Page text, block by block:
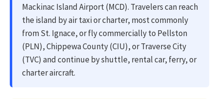
Mackinac Island Airport (MCD). Travelers can reach
the island by air taxi or charter, most commonly
from St. Ignace, or fly commercially to Pellston
(PLN), Chippewa County (CIU), or Traverse City
(TVC) and continue by shuttle, rental car, ferry, or
charter aircraft.